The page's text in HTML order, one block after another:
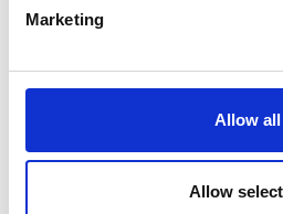
Marketing
Allow all
Allow
I’ve submitted a
Are nominations made
I’ve got multiple